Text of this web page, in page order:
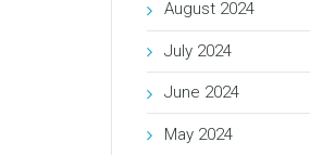
August 2024
July 2024
June 2024
May 2024